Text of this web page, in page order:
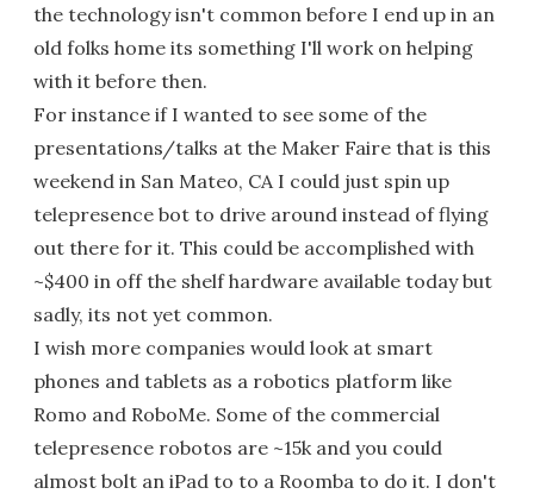
the technology isn't common before I end up in an
old folks home its something I'll work on helping
with it before then.
For instance if I wanted to see some of the
presentations/talks at the Maker Faire that is this
weekend in San Mateo, CA I could just spin up
telepresence bot to drive around instead of flying
out there for it. This could be accomplished with
~$400 in off the shelf hardware available today but
sadly, its not yet common.
I wish more companies would look at smart
phones and tablets as a robotics platform like
Romo and RoboMe. Some of the commercial
telepresence robotos are ~15k and you could
almost bolt an iPad to to a Roomba to do it. I don't